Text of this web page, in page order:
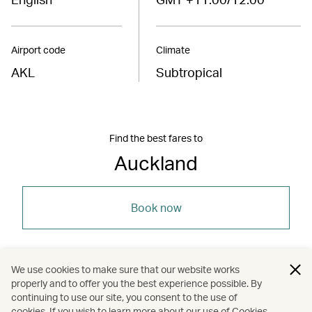
Airport code
AKL
Climate
Subtropical
Find the best fares to
Auckland
Book now
Australasia / New Zealand / Auckland
We use cookies to make sure that our website works
properly and to offer you the best experience possible. By
continuing to use our site, you consent to the use of